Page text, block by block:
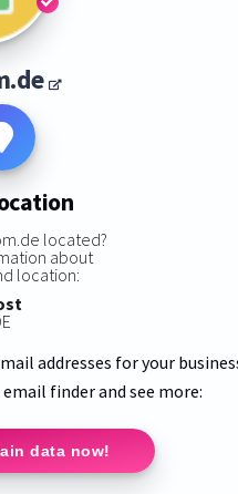
located?
about
location:
addresses for your
finder and see more:
data now!